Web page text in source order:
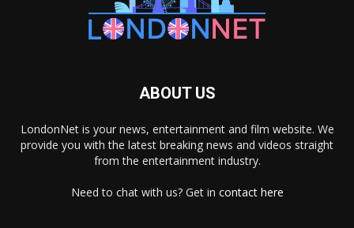
ABOUT US
LondonNet is your news, entertainment and film website. We
provide you with the latest breaking news and videos straight
from the entertainment industry.
Need to chat with us? Get in contact here